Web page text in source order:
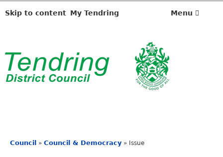
Skip to content My Tendring Menu
Council » Council & Democracy » Issue